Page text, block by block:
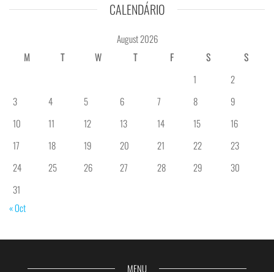
CALENDÁRIO
August 2026
M
T W T F S
S
1
2
3
4 5 6 7 8
9
10
11 12 13 14 15
16
17
18 19 20 21 22
23
24
25 26 27 28 29
30
31
« Oct
MENU